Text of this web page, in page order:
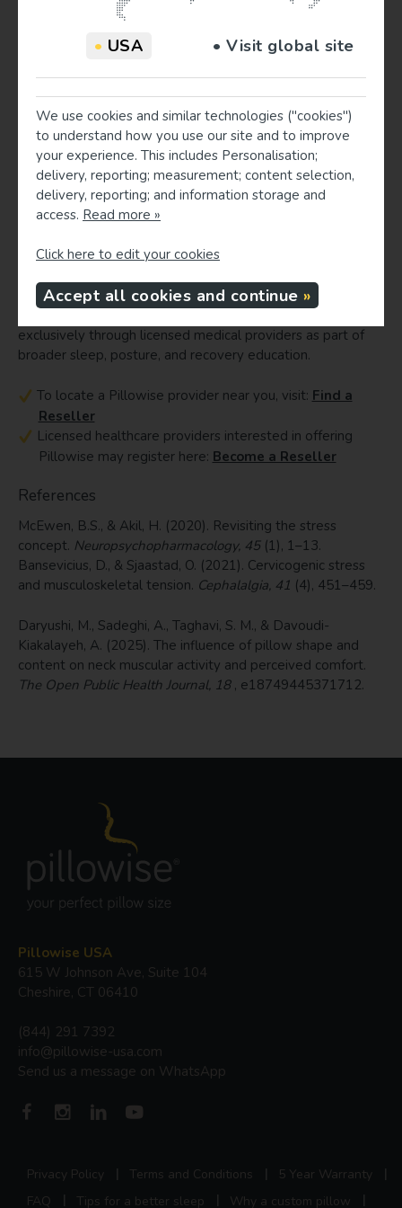
• USA • Visit global site
We use cookies and similar technologies ("cookies")
to understand how you use our site and to improve
your experience. This includes Personalisation;
delivery, reporting; measurement; content selection,
delivery, reporting; and information storage and
access. Read more »
Click here to edit your cookies
Accept all cookies and continue
Provider education opportunities
Healthcare providers are well positioned to address stress-
cervical support systems into care allows providers to
connect daytime stress, posture, and nighttime alignment
within a single recovery framework. Practical talking points
can include: how patients’ preferred sleep positions load
the cervical spine, why neutral alignment matters during
high-stress periods, and how individualized pillow fitting can
complement exercise, manual therapy, and stress-
management strategies.
Find a Pillowise provider or become one
exclusively through licensed medical providers as part of
broader sleep, posture, and recovery education.
To locate a Pillowise provider near you, visit: Find a
Reseller
Licensed healthcare providers interested in offering
Pillowise may register here: Become a Reseller
References
McEwen, B.S., & Akil, H. (2020). Revisiting the stress
concept. Neuropsychopharmacology, 45 (1), 1–13.
Bansevicius, D., & Sjaastad, O. (2021). Cervicogenic stress
and musculoskeletal tension. Cephalalgia, 41 (4), 451–459.
Daryushi, M., Sadeghi, A., Taghavi, S. M., & Davoudi-
Kiakalayeh, A. (2025). The influence of pillow shape and
content on neck muscular activity and perceived comfort.
The Open Public Health Journal, 18, e18749445371712.
Pillowise USA
615 W Johnson Ave, Suite 104
Cheshire, CT 06410
(844) 291 7392
info@pillowise-usa.com
Send us a message on WhatsApp
Privacy Policy Terms and Conditions
5 Year Warranty
FAQ
Tips for a better sleep Why a custom pillow